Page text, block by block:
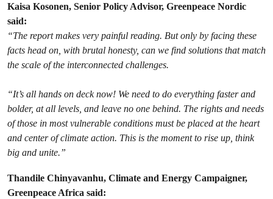
Kaisa Kosonen, Senior Policy Advisor, Greenpeace Nordic
said:
“The report makes very painful reading. But only by facing these
facts head on, with brutal honesty, can we find solutions that match
the scale of the interconnected challenges.
“It’s all hands on deck now! We need to do everything faster and
bolder, at all levels, and leave no one behind. The rights and needs
of those in most vulnerable conditions must be placed at the heart
and center of climate action. This is the moment to rise up, think
big and unite.”
Thandile Chinyavanhu, Climate and Energy Campaigner,
Greenpeace Africa said: